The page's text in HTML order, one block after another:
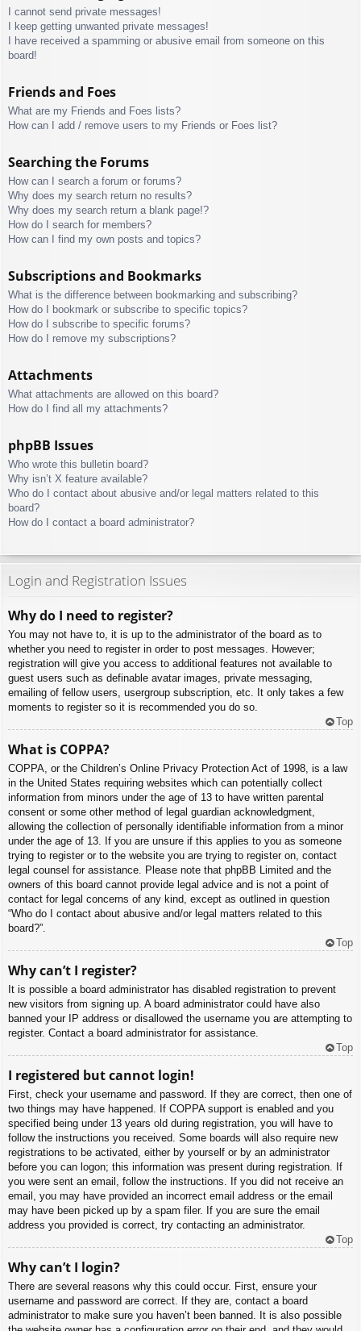
I cannot send private messages!
I keep getting unwanted private messages!
I have received a spamming or abusive email from someone on this
board!
Friends and Foes
What are my Friends and Foes lists?
How can I add / remove users to my Friends or Foes list?
Searching the Forums
How can I search a forum or forums?
Why does my search return no results?
Why does my search return a blank page!?
How do I search for members?
How can I find my own posts and topics?
Subscriptions and Bookmarks
What is the difference between bookmarking and subscribing?
How do I bookmark or subscribe to specific topics?
How do I subscribe to specific forums?
How do I remove my subscriptions?
Attachments
What attachments are allowed on this board?
How do I find all my attachments?
phpBB Issues
Who wrote this bulletin board?
Why isn’t X feature available?
Who do I contact about abusive and/or legal matters related to this
board?
How do I contact a board administrator?
Login and Registration Issues
Why do I need to register?
You may not have to, it is up to the administrator of the board as to
whether you need to register in order to post messages. However;
registration will give you access to additional features not available to
guest users such as definable avatar images, private messaging,
emailing of fellow users, usergroup subscription, etc. It only takes a few
moments to register so it is recommended you do so.
Top
What is COPPA?
COPPA, or the Children’s Online Privacy Protection Act of 1998, is a law
in the United States requiring websites which can potentially collect
information from minors under the age of 13 to have written parental
consent or some other method of legal guardian acknowledgment,
allowing the collection of personally identifiable information from a minor
under the age of 13. If you are unsure if this applies to you as someone
trying to register or to the website you are trying to register on, contact
legal counsel for assistance. Please note that phpBB Limited and the
owners of this board cannot provide legal advice and is not a point of
contact for legal concerns of any kind, except as outlined in question
“Who do I contact about abusive and/or legal matters related to this
board?”.
Top
Why can’t I register?
It is possible a board administrator has disabled registration to prevent
new visitors from signing up. A board administrator could have also
banned your IP address or disallowed the username you are attempting to
register. Contact a board administrator for assistance.
Top
I registered but cannot login!
First, check your username and password. If they are correct, then one of
two things may have happened. If COPPA support is enabled and you
specified being under 13 years old during registration, you will have to
follow the instructions you received. Some boards will also require new
registrations to be activated, either by yourself or by an administrator
before you can logon; this information was present during registration. If
you were sent an email, follow the instructions. If you did not receive an
email, you may have provided an incorrect email address or the email
may have been picked up by a spam filer. If you are sure the email
address you provided is correct, try contacting an administrator.
Top
Why can’t I login?
There are several reasons why this could occur. First, ensure your
username and password are correct. If they are, contact a board
administrator to make sure you haven’t been banned. It is also possible